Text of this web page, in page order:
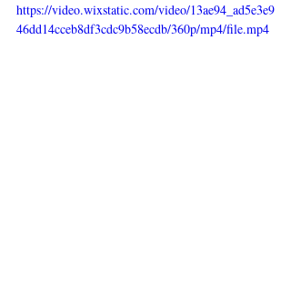
https://video.wixstatic.com/video/13ae94_ad5e3e9
46dd14cceb8df3cdc9b58ecdb/360p/mp4/file.mp4